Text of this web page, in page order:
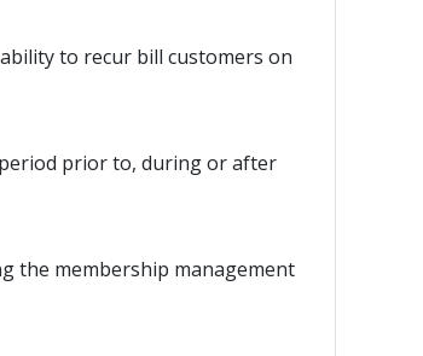
to recur bill customers on
prior to, during or after
the membership management